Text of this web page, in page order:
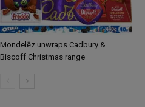
Mondelēz unwraps Cadbury &
Biscoff Christmas range